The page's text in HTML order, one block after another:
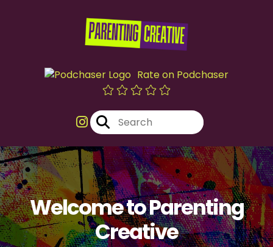
Rate on Podchaser
Welcome to Parenting
Creative